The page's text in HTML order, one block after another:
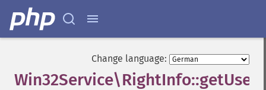
Change language: